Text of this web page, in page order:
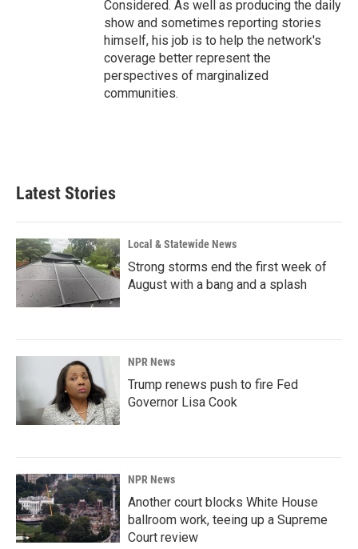
Considered. As well as producing the daily
show and sometimes reporting stories
himself, his job is to help the network's
coverage better represent the
perspectives of marginalized
communities.
Latest Stories
Local & Statewide News
Strong storms end the first week of
August with a bang and a splash
NPR News
Trump renews push to fire Fed
Governor Lisa Cook
NPR News
Another court blocks White House
ballroom work, teeing up a Supreme
Court review